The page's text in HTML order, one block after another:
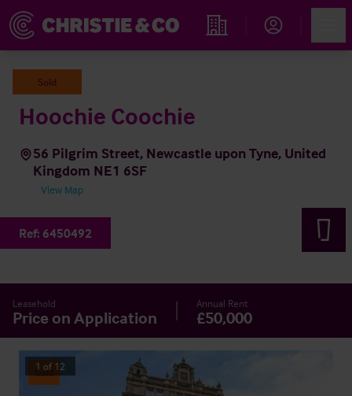
Find an Opportunity
Sold
Hoochie Coochie
56 Pilgrim Street, Newcastle upon Tyne, United
Kingdom NE1 6SF
View Map
Ref: 6450492
Leasehold
Price on Application
Annual Rent
£50,000
Sold
1 of 12